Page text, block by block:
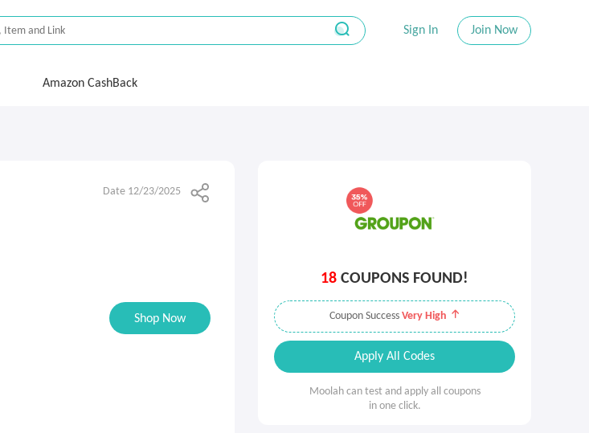
Sign In Join Now
Amazon CashBack
Date 12/23/2025
Shop Now
18 COUPONS FOUND!
Coupon Success Very High
Apply All Codes
Moolah can test and apply all coupons
in one click.